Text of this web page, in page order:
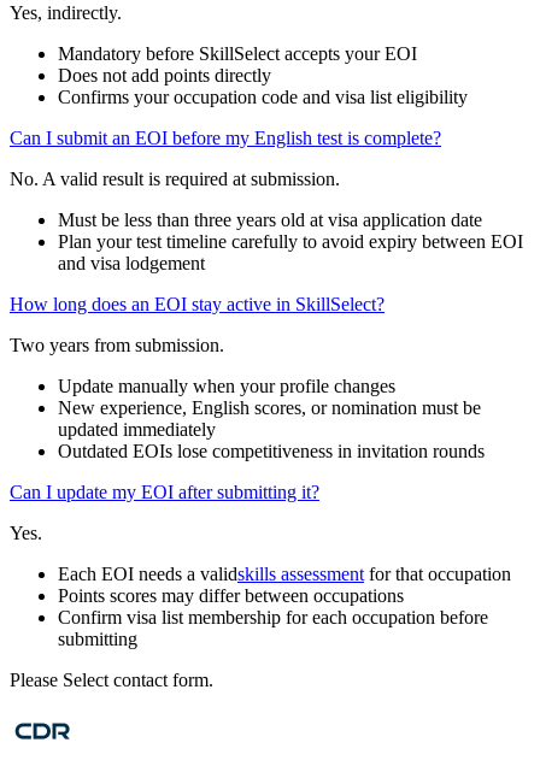
Yes, indirectly.
Mandatory before SkillSelect accepts your EOI
Does not add points directly
Confirms your occupation code and visa list eligibility
Can I submit an EOI before my English test is complete?
No. A valid result is required at submission.
Must be less than three years old at visa application date
Plan your test timeline carefully to avoid expiry between EOI
and visa lodgement
How long does an EOI stay active in SkillSelect?
Two years from submission.
Update manually when your profile changes
New experience, English scores, or nomination must be
updated immediately
Outdated EOIs lose competitiveness in invitation rounds
Can I update my EOI after submitting it?
Yes.
Each EOI needs a validskills assessment for that occupation
Points scores may differ between occupations
Confirm visa list membership for each occupation before
submitting
Please Select contact form.